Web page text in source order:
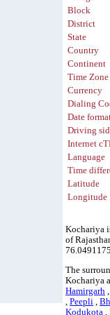
Block
District
State
Country
Continent
Time Zone
Currency
Dialing
Date
Driving
Internet
Language
Time
Latitude
Longitude
Kochariya
of
The
Kochariya
Hamirgarh
,Peepli ,
Kodukota ,